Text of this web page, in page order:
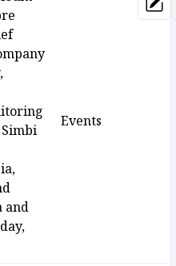
and
Events